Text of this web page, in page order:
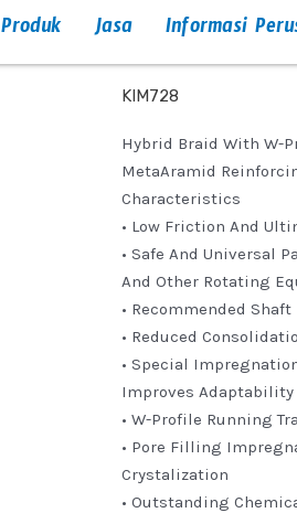
Produk Jasa Informasi
KIM728
Hybrid Braid With W-
MetaAramid
Characteristics
• Low Friction And
• Safe And Universal
And Other Rotating
• Recommended
• Reduced
• Special
Improves Adaptability
• W-Profile Running
• Pore Filling
Crystalization
• Outstanding